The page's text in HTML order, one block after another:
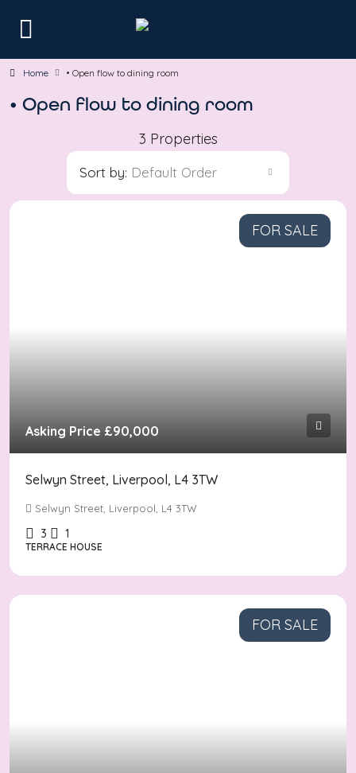
Home • Open flow to dining room
• Open flow to dining room
3 Properties
Sort by: Default Order
FOR SALE
Asking Price £90,000
Selwyn Street, Liverpool, L4 3TW
Selwyn Street, Liverpool, L4 3TW
3 1
TERRACE HOUSE
FOR SALE